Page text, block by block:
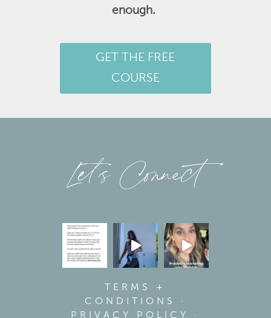
enough.
GET THE FREE
COURSE
Let’s Connect
TERMS +
CONDITIONS
·
PRIVACY POLICY
·